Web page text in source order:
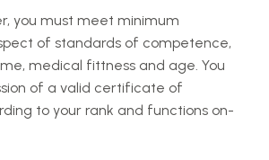
you must meet minimum
of standards of competence,
medical fittness and age. You
of a valid certificate of
to your rank and functions on-